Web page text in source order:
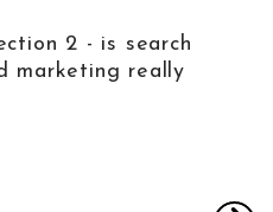
2 - is search
marketing really